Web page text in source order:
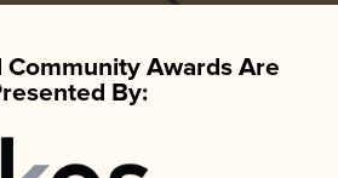
Community Awards Are
By: